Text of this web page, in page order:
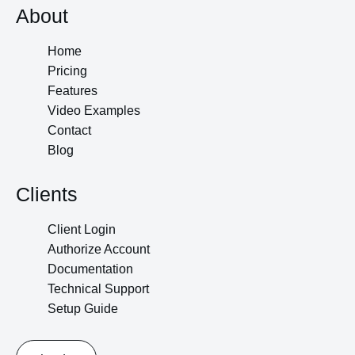
About
Home
Pricing
Features
Video Examples
Contact
Blog
Clients
Client Login
Authorize Account
Documentation
Technical Support
Setup Guide